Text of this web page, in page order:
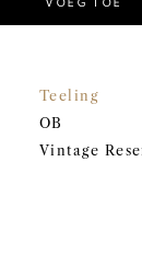
Teeling
OB
Vintage